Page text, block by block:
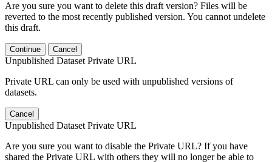
Are you sure you want to delete this draft version? Files will be
reverted to the most recently published version. You cannot undelete
this draft.
Continue Cancel
Unpublished Dataset Private URL
Private URL can only be used with unpublished versions of
datasets.
Cancel
Unpublished Dataset Private URL
Are you sure you want to disable the Private URL? If you have
shared the Private URL with others they will no longer be able to